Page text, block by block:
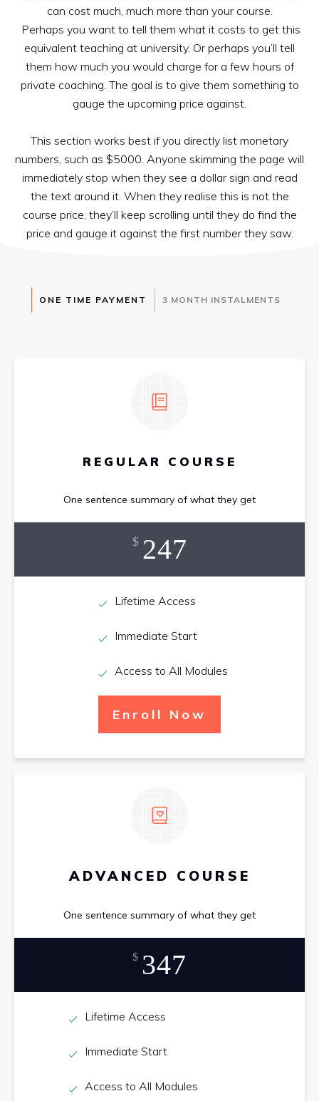
can cost much, much more than your course.
Perhaps you want to tell them what it costs to get this
equivalent teaching at university. Or perhaps you’ll tell
them how much you would charge for a few hours of
private coaching. The goal is to give them something to
gauge the upcoming price against.
This section works best if you directly list monetary
numbers, such as $5000. Anyone skimming the page will
immediately stop when they see a dollar sign and read
the text around it. When they realise this is not the
course price, they’ll keep scrolling until they do find the
price and gauge it against the first number they saw.
ONE TIME PAYMENT 3 M​ONTH INSTALMENTS
REGULAR COURSE
One sentence summary of what they get
$ 247
Lifetime Access
Immediate Start
Access to All Modules
Enroll Now
ADVANCED COURSE
One sentence summary of what they get
$ 347
Lifetime Access
Immediate Start
Access to All Modules